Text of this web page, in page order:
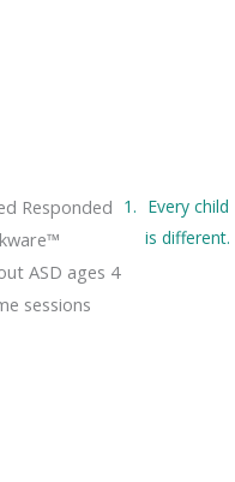
Responded
ASD ages 4
sessions
Every child
is different.